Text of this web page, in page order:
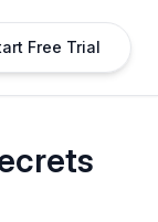
menu
Free Trial